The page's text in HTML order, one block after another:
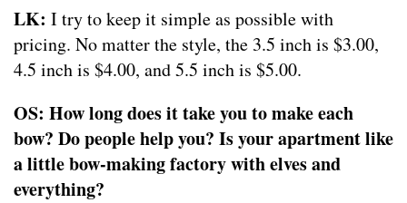
LK: I try to keep it simple as possible with
pricing. No matter the style, the 3.5 inch is $3.00,
4.5 inch is $4.00, and 5.5 inch is $5.00.
OS: How long does it take you to make each
bow? Do people help you? Is your apartment like
a little bow-making factory with elves and
everything?